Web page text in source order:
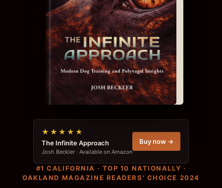
#1 CALIFORNIA · TOP 10 NATIONALLY ·
OAKLAND MAGAZINE READERS' CHOICE 2024
★★★★★
The Infinite Approach
Josh Beckler · Available on Amazon
Buy now →